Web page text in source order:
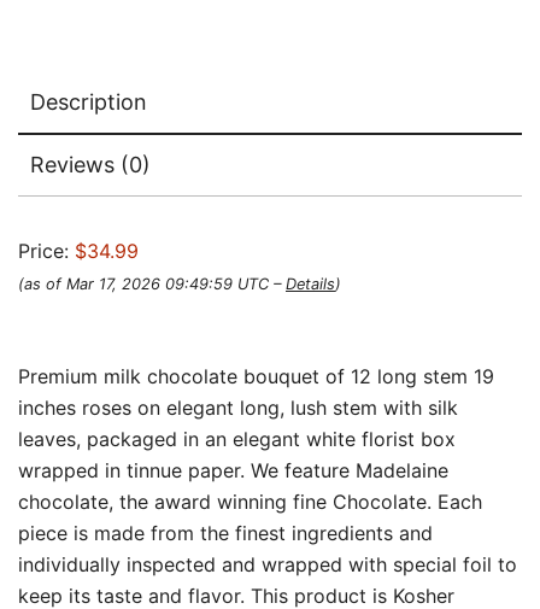
Description
Reviews (0)
Price: $34.99
(as of Mar 17, 2026 09:49:59 UTC – Details)
Premium milk chocolate bouquet of 12 long stem 19
inches roses on elegant long, lush stem with silk
leaves, packaged in an elegant white florist box
wrapped in tinnue paper. We feature Madelaine
chocolate, the award winning fine Chocolate. Each
piece is made from the finest ingredients and
individually inspected and wrapped with special foil to
keep its taste and flavor. This product is Kosher